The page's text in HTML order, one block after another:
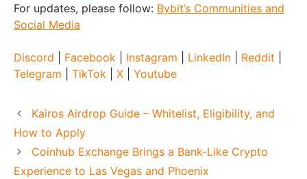
For updates, please follow: Bybit’s Communities and
Social Media
Discord Facebook Instagram LinkedIn Reddit
Telegram
TikTok X Youtube
Kairos Airdrop Guide – Whitelist, Eligibility, and
How to Apply
Coinhub Exchange Brings a Bank-Like Crypto
Experience to Las Vegas and Phoenix